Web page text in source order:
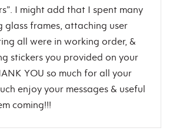
I might add that I spent many
glass frames, attaching user
all were in working order, &
stickers you provided on your
YOU so much for all your
enjoy your messages & useful
coming!!!